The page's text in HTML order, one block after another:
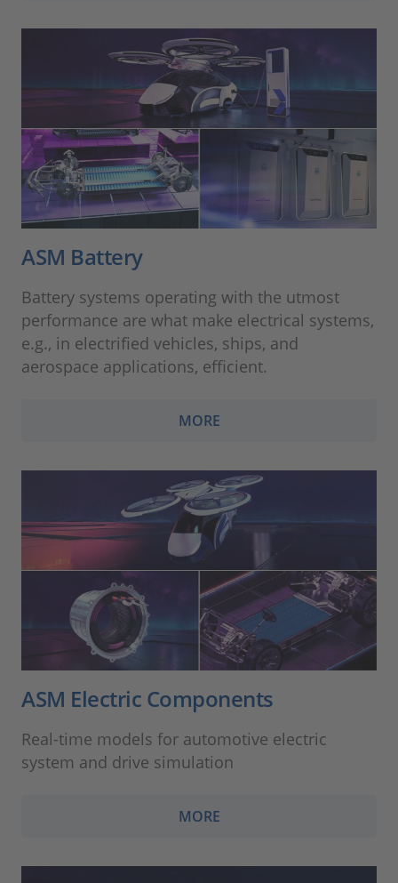
ASM Battery
Battery systems operating with the utmost
performance are what make electrical systems,
e.g., in electrified vehicles, ships, and
aerospace applications, efficient.
MORE
ASM Electric Components
Real-time models for automotive electric
system and drive simulation
MORE